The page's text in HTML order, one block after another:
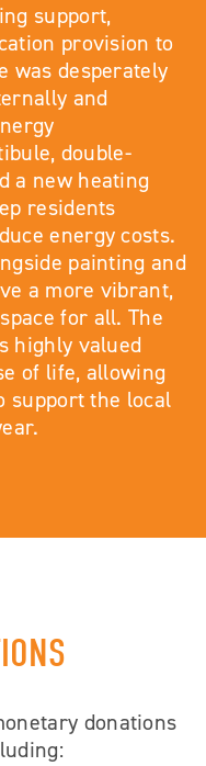
support,
provision to
was desperately
and
double-
a new heating
residents
energy costs.
painting and
a more vibrant,
for all. The
highly valued
of life, allowing
support the local
donations